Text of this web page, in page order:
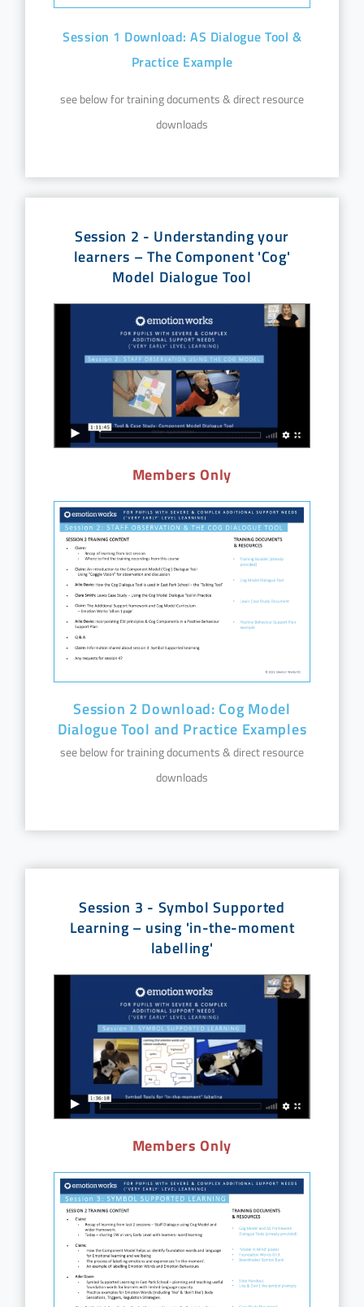
Session 1 Download: AS Dialogue Tool &
Practice Example
see below for training documents & direct resource
downloads
Session 2 - Understanding your
learners – The Component 'Cog'
Model Dialogue Tool
Members Only
Session 2 Download: Cog Model
Dialogue Tool and Practice Examples
see below for training documents & direct resource
downloads
Session 3 - Symbol Supported
Learning – using 'in-the-moment
labelling'
Members Only